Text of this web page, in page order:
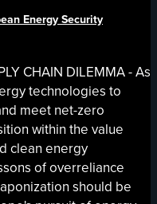
Energy Security
CHAIN DILEMMA - As
technologies to
meet net-zero
within the value
clean energy
of overreliance
should be